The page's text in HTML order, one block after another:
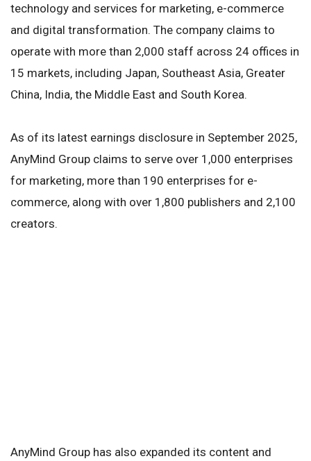
technology and services for marketing, e-commerce
and digital transformation. The company claims to
operate with more than 2,000 staff across 24 offices in
15 markets, including Japan, Southeast Asia, Greater
China, India, the Middle East and South Korea.
As of its latest earnings disclosure in September 2025,
AnyMind Group claims to serve over 1,000 enterprises
for marketing, more than 190 enterprises for e-
commerce, along with over 1,800 publishers and 2,100
creators.
AnyMind Group has also expanded its content and